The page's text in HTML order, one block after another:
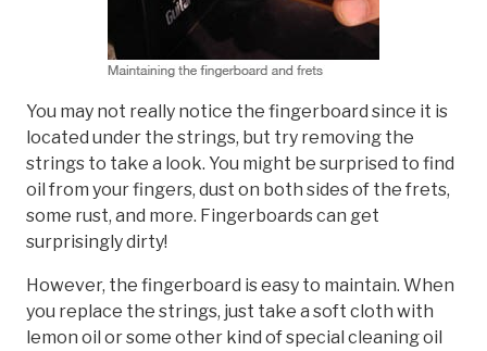
You may not really notice the fingerboard since it is
located under the strings, but try removing the
strings to take a look. You might be surprised to find
oil from your fingers, dust on both sides of the frets,
some rust, and more. Fingerboards can get
surprisingly dirty!
However, the fingerboard is easy to maintain. When
you replace the strings, just take a soft cloth with
lemon oil or some other kind of special cleaning oil